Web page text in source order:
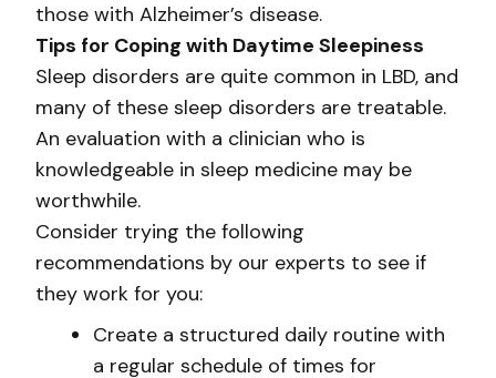
those with Alzheimer’s disease.
Tips for Coping with Daytime Sleepiness
Sleep disorders are quite common in LBD, and
many of these sleep disorders are treatable.
An evaluation with a clinician who is
knowledgeable in sleep medicine may be
worthwhile.
Consider trying the following
recommendations by our experts to see if
they work for you:
Create a structured daily routine with
a regular schedule of times for